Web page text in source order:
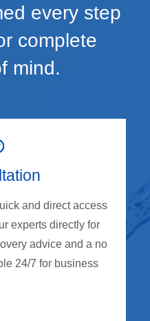
every step
complete
mind.
and direct access
experts directly for
advice and a no
24/7 for business